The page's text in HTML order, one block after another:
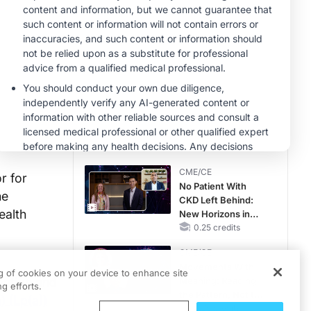
for
and
CME/CE
Taking Action
Against RSV: No
Child Unprotected
0.50 credits
MINUTECE®
Hepatic
Encephalopathy:
More Common
Than You Think
1.00 credits
CME/CE
No Patient With
CKD Left Behind:
New Horizons in
Patients With CKD
0.25 credits
CME/CE
of cookies on your device to enhance site
efforts.